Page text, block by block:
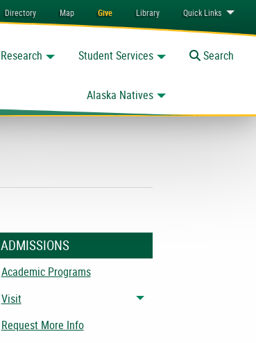
Directory Map Give Library QuickLinks
Research Student Services
Alaska Natives
Toggle
Search
ADMISSIONS
Academic Programs
Visit
Toggle menu
Request More Info